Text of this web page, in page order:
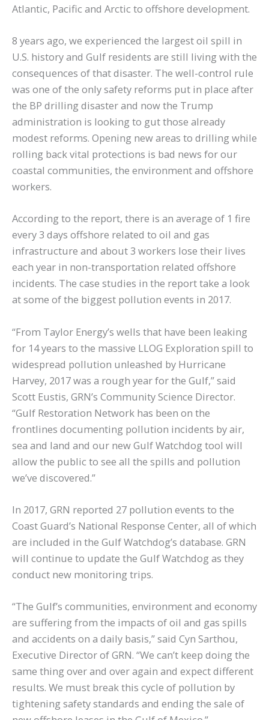
Atlantic, Pacific and Arctic to offshore development.
8 years ago, we experienced the largest oil spill in
U.S. history and Gulf residents are still living with the
consequences of that disaster. The well-control rule
was one of the only safety reforms put in place after
the BP drilling disaster and now the Trump
administration is looking to gut those already
modest reforms. Opening new areas to drilling while
rolling back vital protections is bad news for our
coastal communities, the environment and offshore
workers.
According to the report, there is an average of 1 fire
every 3 days offshore related to oil and gas
infrastructure and about 3 workers lose their lives
each year in non-transportation related offshore
incidents. The case studies in the report take a look
at some of the biggest pollution events in 2017.
“From Taylor Energy’s wells that have been leaking
for 14 years to the massive LLOG Exploration spill to
widespread pollution unleashed by Hurricane
Harvey, 2017 was a rough year for the Gulf,” said
Scott Eustis, GRN’s Community Science Director.
“Gulf Restoration Network has been on the
frontlines documenting pollution incidents by air,
sea and land and our new Gulf Watchdog tool will
allow the public to see all the spills and pollution
we’ve discovered.”
In 2017, GRN reported 27 pollution events to the
Coast Guard’s National Response Center, all of which
are included in the Gulf Watchdog’s database. GRN
will continue to update the Gulf Watchdog as they
conduct new monitoring trips.
“The Gulf’s communities, environment and economy
are suffering from the impacts of oil and gas spills
and accidents on a daily basis,” said Cyn Sarthou,
Executive Director of GRN. “We can’t keep doing the
same thing over and over again and expect different
results. We must break this cycle of pollution by
tightening safety standards and ending the sale of